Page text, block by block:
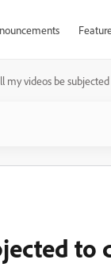
my videos be
to